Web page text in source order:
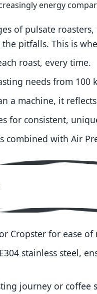
energy
of pulsate
pitfalls. This is
roast, every time.
needs from 100
a machine, it
for consistent,
combined with Air
Cropster for ease of
stainless steel,
journey or coffee